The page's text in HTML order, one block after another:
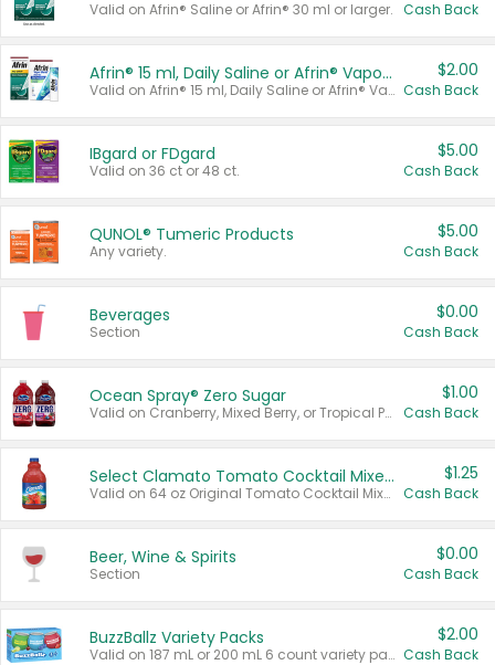
Valid on Afrin® Saline or Afrin® 30 ml or larger. Cash Back
Afrin® 15 ml, Daily Saline or Afrin® Vapor Burst™ Inhaler Sticks
Valid on Afrin® 15 ml, Daily Saline or Afrin® Vapor Burst™ Inhaler Sticks.
$2.00
Cash Back
IBgard or FDgard
Valid on 36 ct or 48 ct.
$5.00
Cash Back
QUNOL® Tumeric Products
Any variety.
$5.00
Cash Back
Beverages
Section
$0.00
Cash Back
Ocean Spray® Zero Sugar
Valid on Cranberry, Mixed Berry, or Tropical Punch Juice Drink, 64 oz.
$1.00
Cash Back
Select Clamato Tomato Cocktail Mixers
Valid on 64 oz Original Tomato Cocktail Mixer or Picante Tomato Cocktail Mixer.
$1.25
Cash Back
Beer, Wine & Spirits
Section
$0.00
Cash Back
BuzzBallz Variety Packs
Valid on 187 mL or 200 mL 6 count variety packs.
$2.00
Cash Back